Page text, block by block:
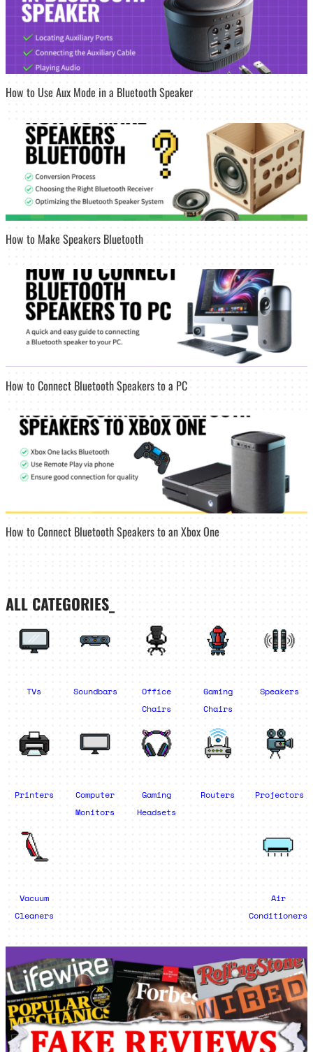
How to Use Aux Mode in a Bluetooth Speaker
How to Make Speakers Bluetooth
How to Connect Bluetooth Speakers to a PC
How to Connect Bluetooth Speakers to an Xbox One
ALL CATEGORIES_
TVs Soundbars
Office
Chairs
Gaming
Chairs
Speakers
Printers
Computer
Monitors
Gaming
Headsets
Routers Projectors
Vacuum
Cleaners
Air
Conditioners